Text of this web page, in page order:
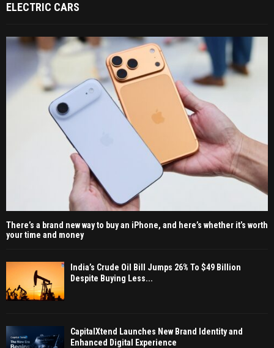
ELECTRIC CARS
There’s a brand new way to buy an iPhone, and here’s whether it’s worth
your time and money
India’s Crude Oil Bill Jumps 26% To $49 Billion
Despite Buying Less...
CapitalXtend Launches New Brand Identity and
Enhanced Digital Experience